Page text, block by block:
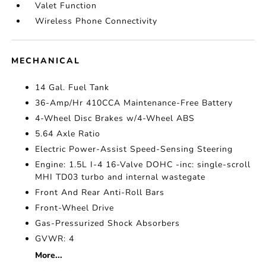
Valet Function
Wireless Phone Connectivity
MECHANICAL
14 Gal. Fuel Tank
36-Amp/Hr 410CCA Maintenance-Free Battery
4-Wheel Disc Brakes w/4-Wheel ABS
5.64 Axle Ratio
Electric Power-Assist Speed-Sensing Steering
Engine: 1.5L I-4 16-Valve DOHC -inc: single-scroll
MHI TD03 turbo and internal wastegate
Front And Rear Anti-Roll Bars
Front-Wheel Drive
Gas-Pressurized Shock Absorbers
GVWR: 4
More...